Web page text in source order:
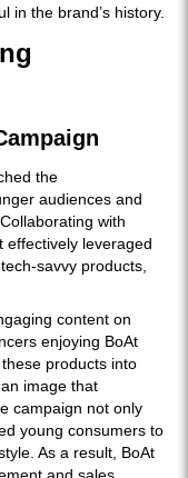
in the brand’s history.
the
audiences and
with
effectively leveraged
savvy products,
content on
enjoying BoAt
products into
image that
campaign not only
young consumers to
As a result, BoAt